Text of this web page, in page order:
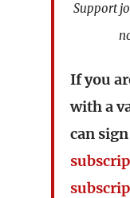
Support
If you
with a
can